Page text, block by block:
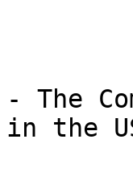
- The
in the